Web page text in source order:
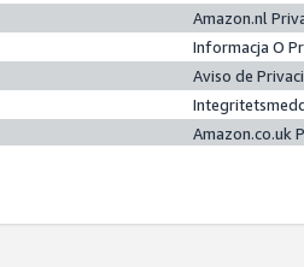
Amazon.nl
Informacja O
Aviso de
Amazon.co.uk